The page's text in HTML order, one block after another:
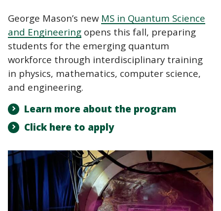
George Mason’s new MS in Quantum Science
and Engineering opens this fall, preparing
students for the emerging quantum
workforce through interdisciplinary training
in physics, mathematics, computer science,
and engineering.
Learn more about the program
Click here to apply